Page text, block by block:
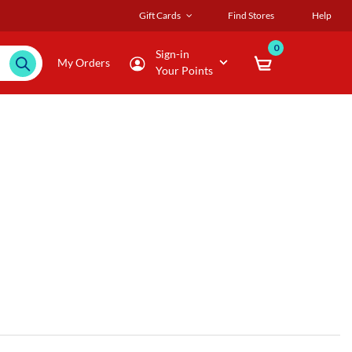
Gift Cards Find Stores Help
My Orders
Sign-in
Your Points
0